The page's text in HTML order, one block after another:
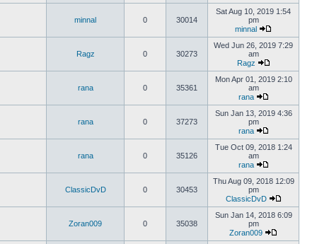
minnal 0 30014
Sat Aug 10, 2019 1:54
pm
minnal
Ragz 0 30273
Wed Jun 26, 2019 7:29
am
Ragz
rana 0 35361
Mon Apr 01, 2019 2:10
am
rana
rana 0 37273
Sun Jan 13, 2019 4:36
pm
rana
rana 0 35126
Tue Oct 09, 2018 1:24
am
rana
ClassicDvD 0 30453
Thu Aug 09, 2018 12:09
pm
ClassicDvD
Zoran009 0 35038
Sun Jan 14, 2018 6:09
pm
Zoran009